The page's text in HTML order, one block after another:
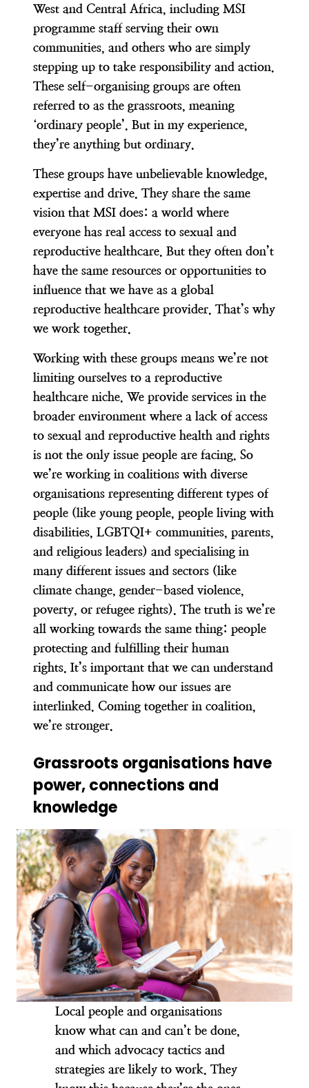
West and Central Africa, including MSI
programme staff serving their own
communities, and others who are simply
stepping up to take responsibility and action.
These self-organising groups are often
referred to as the grassroots, meaning
‘ordinary people’. But in my experience,
they’re anything but ordinary.
These groups have unbelievable knowledge,
expertise and drive. They share the same
vision that MSI does: a world where
everyone has real access to sexual and
reproductive healthcare But they often don’t
have the same resources or opportunities to
influence that we have as a global
reproductive healthcare provider. That’s why
we work together.
Working with these groups means we’re not
limiting ourselves to a reproductive
healthcare niche. We provide services in the
broader environment where a lack of access
to sexual and reproductive health and rights
is not the only issue people are facing. So
we’re working in coalitions with diverse
organisations representing different types of
people (like young people, people living with
disabilities, LGBTQI+ communities, parents,
and religious leaders) and specialising in
many different issues and sectors (like
climate change, gender-based violence,
poverty, or refugee rights). The truth is we’re
all working towards the same thing: people
protecting and fulfilling their human
rights. It’s important that we can understand
and communicate how our issues are
interlinked. Coming together in coalition,
we’re stronger.
Grassroots organisations have
power, connections and
knowledge
Local people and organisations
know what can and can’t be done,
and which advocacy tactics and
strategies are likely to work. They